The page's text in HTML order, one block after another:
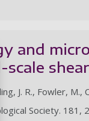
and
scale
J. R., Fowler, M.,
Society. 181,